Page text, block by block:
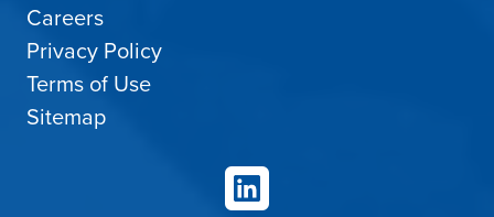
Careers
Privacy Policy
Terms of Use
Sitemap
LinkedIn